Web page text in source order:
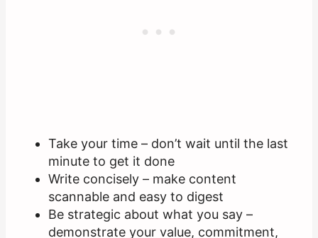
Take your time – don’t wait until the last
minute to get it done
Write concisely – make content
scannable and easy to digest
Be strategic about what you say –
demonstrate your value, commitment,